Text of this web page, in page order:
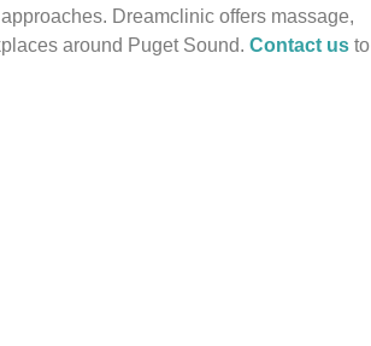
Dreamclinic offers massage,
around Puget Sound. Contact us to